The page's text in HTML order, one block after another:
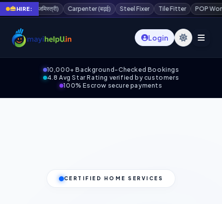
HIRE:
Carpenter (बढ़ई) Steel Fixer Tile Fitter POP Worker Painter
Login
10,000+ Background-Checked Bookings
4.8 Avg Star Rating verified by customers
100% Escrow secure payments
CERTIFIED HOME SERVICES